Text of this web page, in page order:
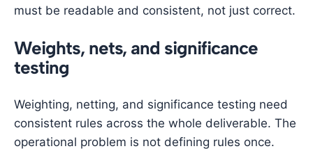
must be readable and consistent, not just correct.
Weights, nets, and significance
testing
Weighting, netting, and significance testing need
consistent rules across the whole deliverable. The
operational problem is not defining rules once.